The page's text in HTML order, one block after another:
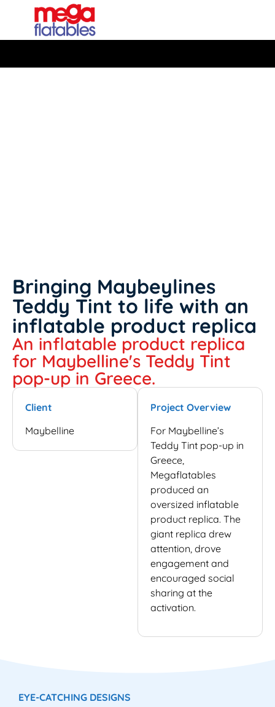
Rated 5 Stars on Google from 300+ Reviews
Bringing Maybeylines
Teddy Tint to life with an
inflatable product replica
An inflatable product replica
for Maybelline's Teddy Tint
pop-up in Greece.
Client
Maybelline
Project Overview
For Maybelline’s
Teddy Tint pop-up in
Greece,
Megaflatables
produced an
oversized inflatable
product replica. The
giant replica drew
attention, drove
engagement and
encouraged social
sharing at the
activation.
EYE-CATCHING DESIGNS